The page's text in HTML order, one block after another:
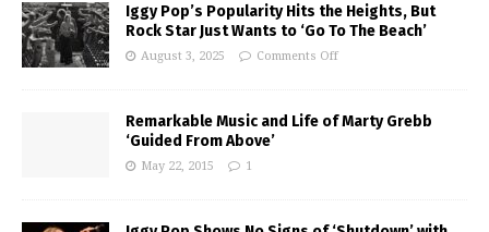
Iggy Pop’s Popularity Hits the Heights, But
Rock Star Just Wants to ‘Go To The Beach’
August 3, 2025 Comments Off
Remarkable Music and Life of Marty Grebb
‘Guided From Above’
May 22, 2015 1